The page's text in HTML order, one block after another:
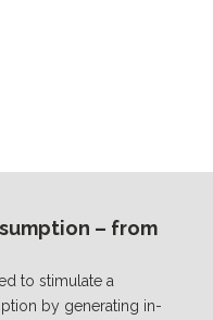
– from
to stimulate a
by generating in-